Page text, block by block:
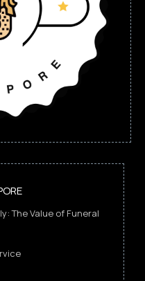
The Value of Funeral